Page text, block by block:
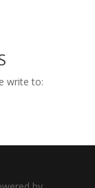
write to: